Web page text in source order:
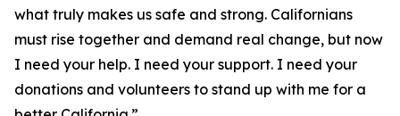
what truly makes us safe and strong. Californians
must rise together and demand real change, but now
I need your help. I need your support. I need your
donations and volunteers to stand up with me for a